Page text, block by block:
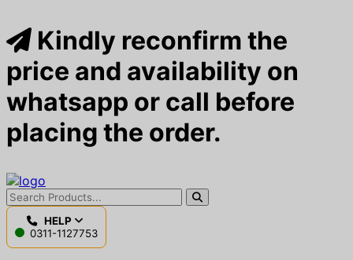
Kindly reconfirm the
price and availability on
whatsapp or call before
placing the order.
HELP
0311-1127753